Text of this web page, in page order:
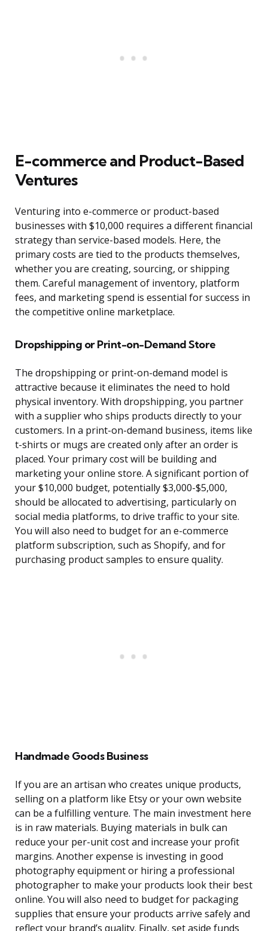
E-commerce and Product-Based
Ventures
Venturing into e-commerce or product-based
businesses with $10,000 requires a different financial
strategy than service-based models. Here, the
primary costs are tied to the products themselves,
whether you are creating, sourcing, or shipping
them. Careful management of inventory, platform
fees, and marketing spend is essential for success in
the competitive online marketplace.
Dropshipping or Print-on-Demand Store
The dropshipping or print-on-demand model is
attractive because it eliminates the need to hold
physical inventory. With dropshipping, you partner
with a supplier who ships products directly to your
customers. In a print-on-demand business, items like
t-shirts or mugs are created only after an order is
placed. Your primary cost will be building and
marketing your online store. A significant portion of
your $10,000 budget, potentially $3,000-$5,000,
should be allocated to advertising, particularly on
social media platforms, to drive traffic to your site.
You will also need to budget for an e-commerce
platform subscription, such as Shopify, and for
purchasing product samples to ensure quality.
Handmade Goods Business
If you are an artisan who creates unique products,
selling on a platform like Etsy or your own website
can be a fulfilling venture. The main investment here
is in raw materials. Buying materials in bulk can
reduce your per-unit cost and increase your profit
margins. Another expense is investing in good
photography equipment or hiring a professional
photographer to make your products look their best
online. You will also need to budget for packaging
supplies that ensure your products arrive safely and
reflect your brand’s quality. Finally, set aside funds